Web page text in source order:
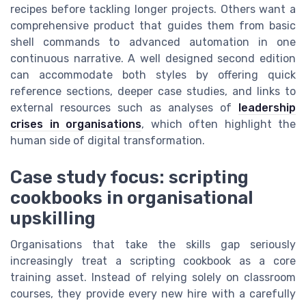
recipes before tackling longer projects. Others want a
comprehensive product that guides them from basic
shell commands to advanced automation in one
continuous narrative. A well designed second edition
can accommodate both styles by offering quick
reference sections, deeper case studies, and links to
external resources such as analyses of leadership
crises in organisations, which often highlight the
human side of digital transformation.
Case study focus: scripting
cookbooks in organisational
upskilling
Organisations that take the skills gap seriously
increasingly treat a scripting cookbook as a core
training asset. Instead of relying solely on classroom
courses, they provide every new hire with a carefully